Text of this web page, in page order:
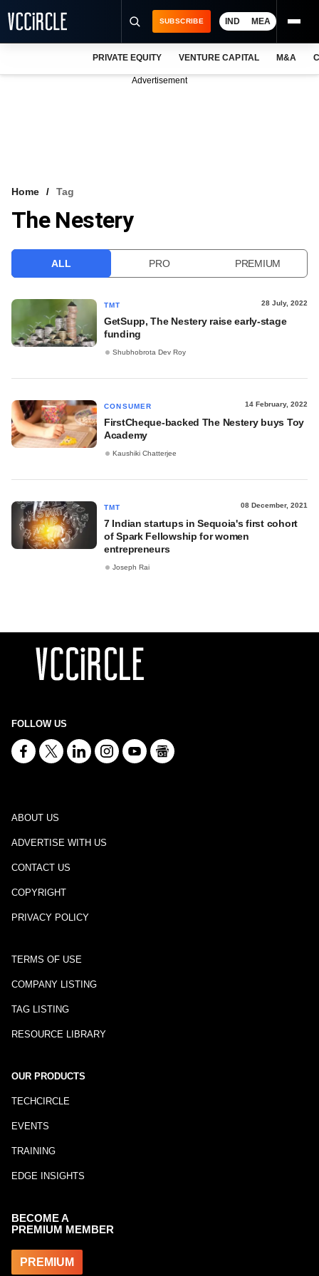
VCC INTELLIGENCE
SUBSCRIBE IND MEA
PRIVATE EQUITY VENTURE CAPITAL M&A
Advertisement
Home Tag
The Nestery
ALL PRO PREMIUM
TMT 28 July, 2022
GetSupp, The Nestery raise early-stage
funding
Shubhobrota Dev Roy
CONSUMER 14 February, 2022
FirstCheque-backed The Nestery buys Toy
Academy
Kaushiki Chatterjee
TMT 08 December, 2021
7 Indian startups in Sequoia's first cohort
of Spark Fellowship for women
entrepreneurs
Joseph Rai
FOLLOW US
ABOUT US
ADVERTISE WITH US
CONTACT US
COPYRIGHT
PRIVACY POLICY
TERMS OF USE
COMPANY LISTING
TAG LISTING
RESOURCE LIBRARY
OUR PRODUCTS
TECHCIRCLE
EVENTS
TRAINING
EDGE INSIGHTS
BECOME A
PREMIUM MEMBER
PREMIUM